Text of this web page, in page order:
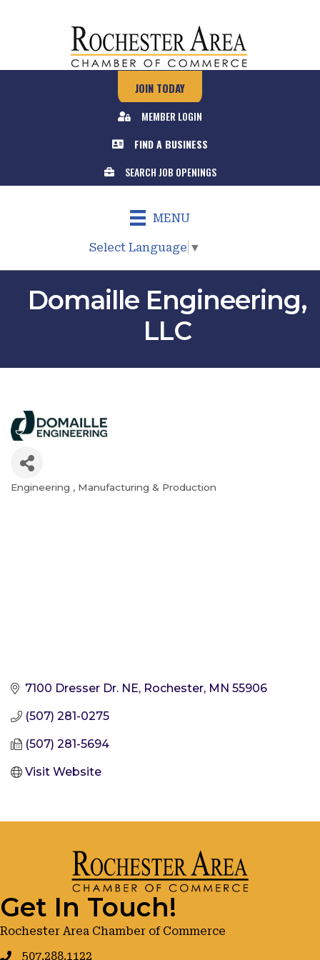
JOIN TODAY
MEMBER LOGIN
FIND A BUSINESS
SEARCH JOB OPENINGS
MENU
Select Language ▼
Domaille Engineering,
LLC
Categories
Engineering Manufacturing & Production
7100 Dresser Dr. NE Rochester MN 55906
(507) 281-0275
(507) 281-5694
Visit Website
Get In Touch!
Rochester Area Chamber of Commerce
507.288.1122